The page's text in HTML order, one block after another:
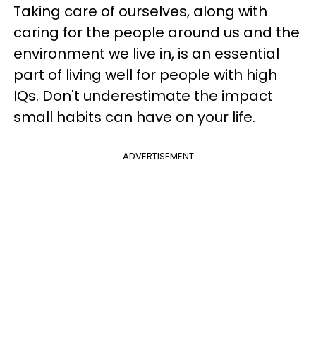
Taking care of ourselves, along with
caring for the people around us and the
environment we live in, is an essential
part of living well for people with high
IQs. Don't underestimate the impact
small habits can have on your life.
ADVERTISEMENT